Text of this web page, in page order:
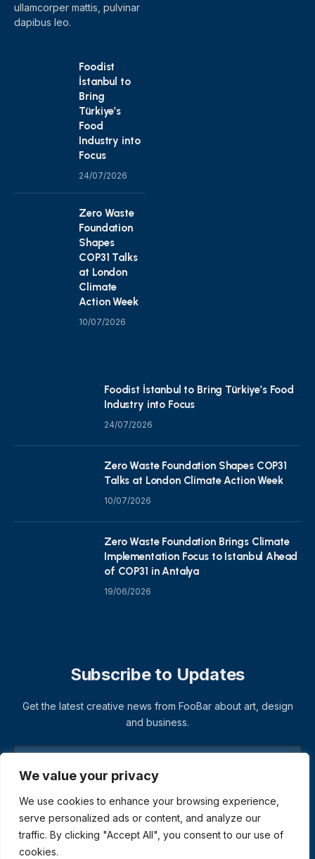
We value your privacy
We use cookies to enhance your browsing experience,
serve personalized ads or content, and analyze our
traffic. By clicking "Accept All", you consent to our use of
cookies.
ullamcorper mattis, pulvinar
dapibus leo.
Foodist
İstanbul to
Bring
Türkiye’s
Food
Industry into
Focus
24/07/2026
Zero Waste
Foundation
Shapes
COP31 Talks
at London
Climate
Action Week
10/07/2026
Foodist İstanbul to Bring Türkiye’s Food
Industry into Focus
24/07/2026
Zero Waste Foundation Shapes COP31
Talks at London Climate Action Week
10/07/2026
Zero Waste Foundation Brings Climate
Implementation Focus to Istanbul Ahead
of COP31 in Antalya
19/06/2026
Subscribe to Updates
Get the latest creative news from FooBar about art, design
and business.